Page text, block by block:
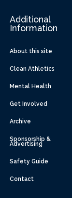
Additional
Information
About this site
Clean Athletics
Mental Health
Get Involved
Archive
Sponsorship &
Advertising
Safety Guide
Contact